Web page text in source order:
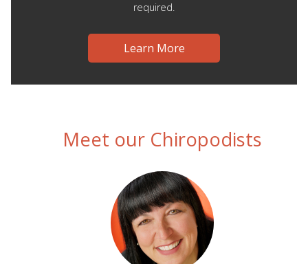
required.
Learn More
Meet our Chiropodists